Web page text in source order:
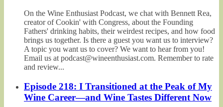
On the Wine Enthusiast Podcast, we chat with Bennett Rea,
creator of Cookin' with Congress, about the Founding
Fathers' drinking habits, their weirdest recipes, and how food
brings us together. Is there a guest you want us to interview?
A topic you want us to cover? We want to hear from you!
Email us at podcast@wineenthusiast.com. Remember to rate
and review...
Episode 218: I Transitioned at the Peak of My
Wine Career—and Wine Tastes Different Now